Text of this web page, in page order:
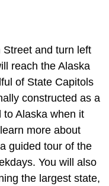
and turn left
reach the Alaska
of State Capitols
constructed as a
to Alaska when it
more about
guided tour of the
You will also
the largest state,